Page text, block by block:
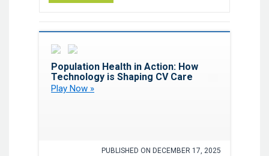
Population Health in Action: How
Technology is Shaping CV Care
Play Now »
PUBLISHED ON DECEMBER 17, 2025